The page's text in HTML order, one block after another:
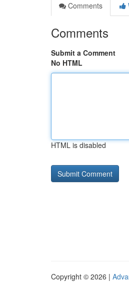
Comments
Comments
Submit a Comment
No HTML
HTML is disabled
Copyright © 2026 |